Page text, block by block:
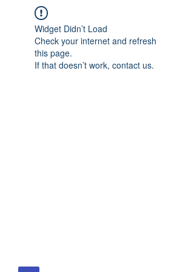
Widget Didn’t Load
Check your internet and refresh
this page.
If that doesn’t work, contact us.